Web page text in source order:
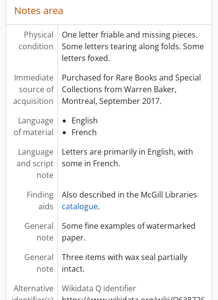
Notes area
Physical
condition
One letter friable and missing pieces.
Some letters tearing along folds. Some
letters foxed.
Immediate
source of
acquisition
Purchased for Rare Books and Special
Collections from Warren Baker,
Montreal, September 2017.
Language
of material
English
French
Language
and script
note
Letters are primarily in English, with
some in French.
Finding
aids
Also described in the McGill Libraries
catalogue.
General
note
Some fine examples of watermarked
paper.
General
note
Three items with wax seal partially
intact.
Alternative
Wikidata Q identifier